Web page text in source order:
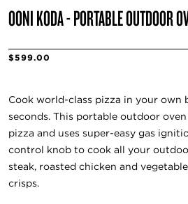
OONI KODA - PORTABLE OUTDOOR
$599.00
Cook world-class pizza in your own
seconds. This portable outdoor
pizza and uses super-easy gas
control knob to cook all your
steak, roasted chicken and
crisps.